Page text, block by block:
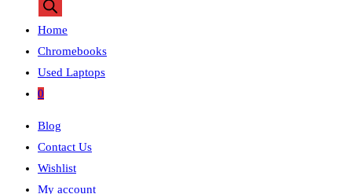
search
Home
Chromebooks
Used Laptops
0
Blog
Contact Us
Wishlist
My account